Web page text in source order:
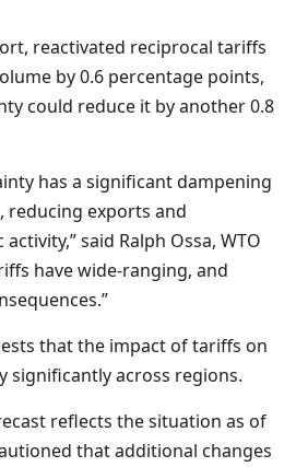
reactivated reciprocal tariffs
by 0.6 percentage points,
could reduce it by another 0.8
has a significant dampening
reducing exports and
said Ralph Ossa, WTO
have wide-ranging, and
that the impact of tariffs on
significantly across regions.
reflects the situation as of
that additional changes